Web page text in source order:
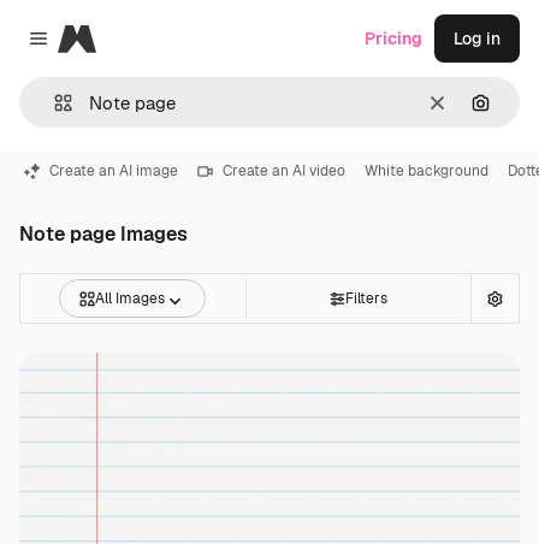
Close menu
Magnific
Clear
Pricing Log in
Create an AI image Create an AI video White background
Note page Images
All Images Filters